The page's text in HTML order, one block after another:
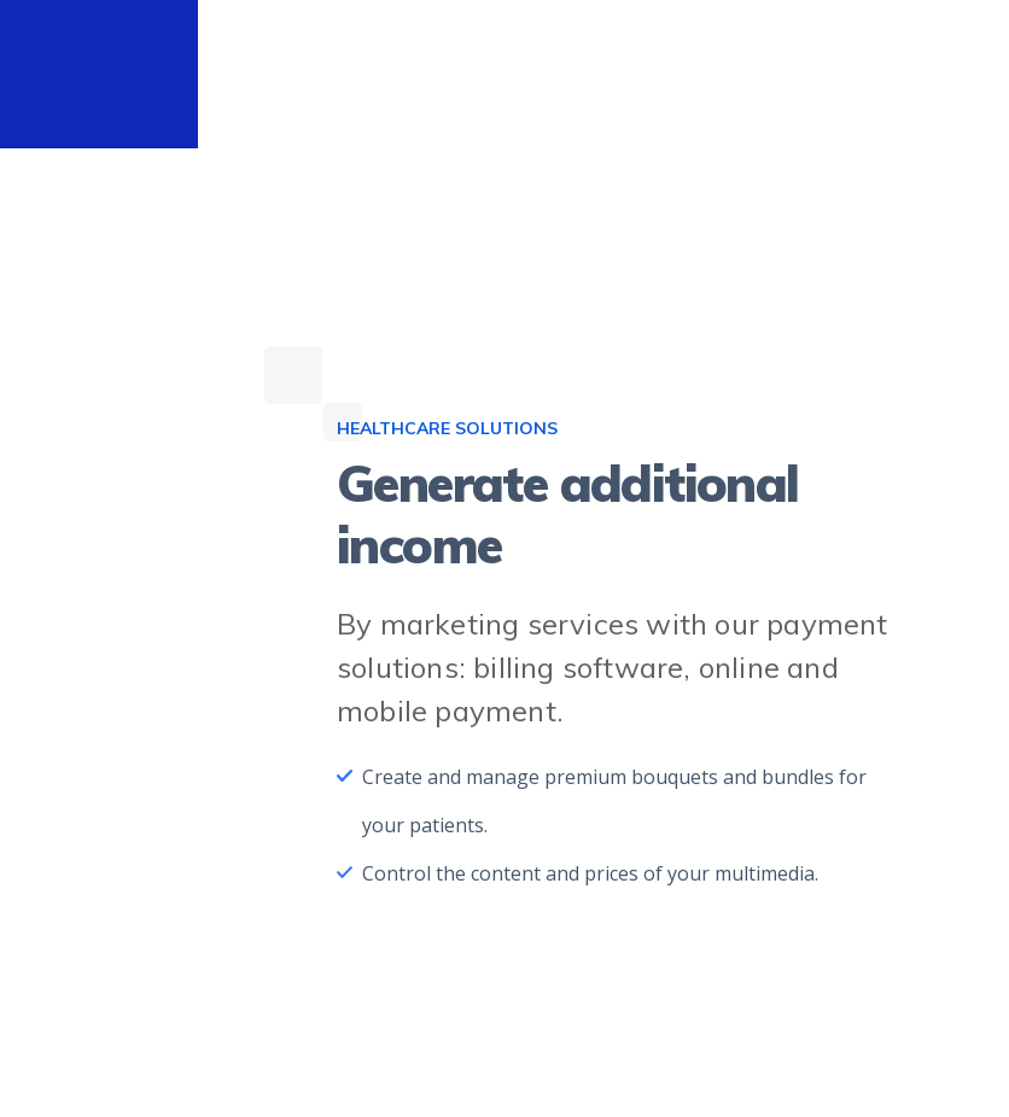
HEALTHCARE SOLUTIONS
Generate additional
income
By marketing services with our payment
solutions: billing software, online and
mobile payment.
Create and manage premium bouquets and bundles for
your patients.
Control the content and prices of your multimedia.